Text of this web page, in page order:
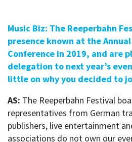
Music Biz: The Reeperbahn
presence known at the Annual
Conference in 2019, and are
delegation to next year’s
little on why you decided to
AS: The Reeperbahn Festival
representatives from German
publishers, live entertainment
associations do not own our